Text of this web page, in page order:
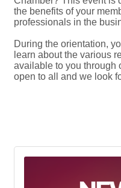
the benefits of your
professionals in the
During the orientation,
learn about the various
available to you through
open to all and we look